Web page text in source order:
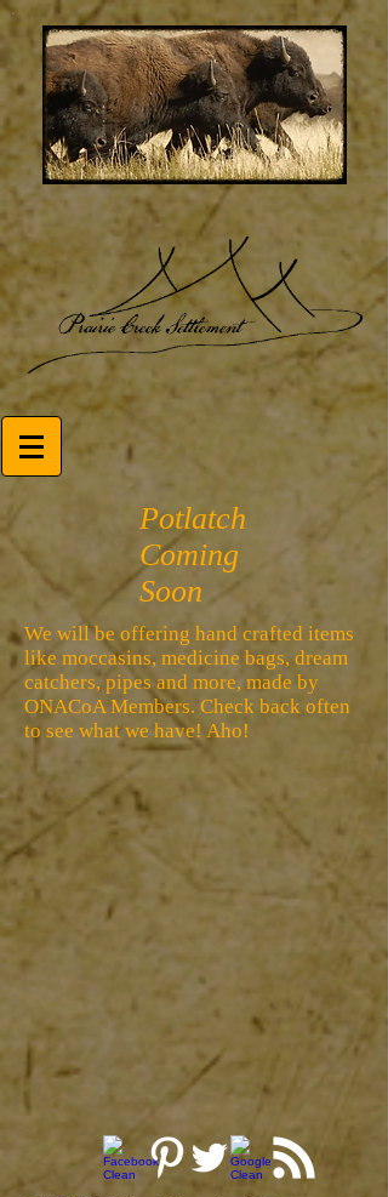
Potlatch
Coming
Soon
We will be offering hand crafted items
like moccasins, medicine bags, dream
catchers, pipes and more, made by
ONACoA Members. Check back often
to see what we have! Aho!